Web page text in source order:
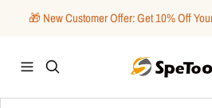
🎁 New Customer Offer: Get 10% Off
Navigation
SpeTool